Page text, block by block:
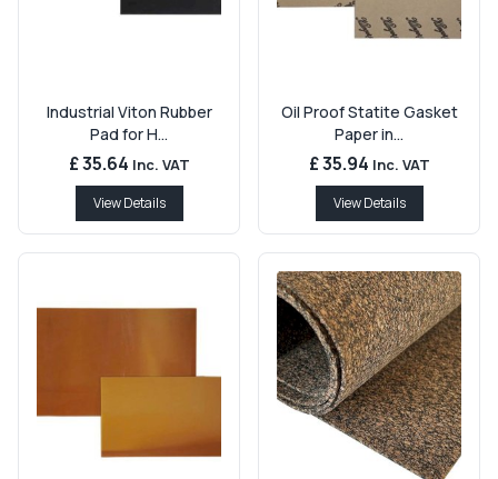
Industrial Viton Rubber
Pad for H...
£ 35.64 Inc. VAT
View Details
Oil Proof Statite Gasket
Paper in...
£ 35.94 Inc. VAT
View Details